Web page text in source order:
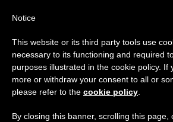
ETIQUETA
Posts Tagged
Important Notice
From July 27 to August 7 we
annual break, taking advantage
period when less information is
Notice
This website or its third party tools use
necessary to its functioning and required
purposes illustrated in the cookie policy. If
more or withdraw your consent to all or
please refer to the cookie policy
By closing this banner, scrolling this page,